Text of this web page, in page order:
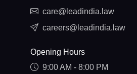
care@leadindia.law
careers@leadindia.law
Opening Hours
9:00 AM - 8:00 PM